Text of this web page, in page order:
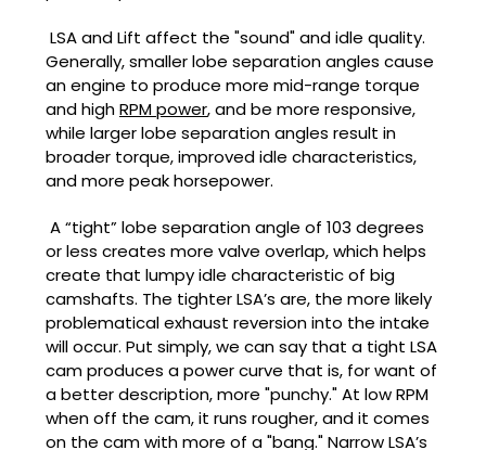
LSA and Lift affect the "sound" and idle quality.
Generally, smaller lobe separation angles cause
an engine to produce more mid-range torque
and highRPM power, and be more responsive,
while larger lobe separation angles result in
broader torque, improved idle characteristics,
and more peak horsepower.
A “tight” lobe separation angle of 103 degrees
or less creates more valve overlap, which helps
create that lumpy idle characteristic of big
camshafts. The tighter LSA’s are, the more likely
problematical exhaust reversion into the intake
will occur. Put simply, we can say that a tight LSA
cam produces a power curve that is, for want of
a better description, more "punchy." At low RPM
when off the cam, it runs rougher, and it comes
on the cam with more of a "bang." Narrow LSA’s